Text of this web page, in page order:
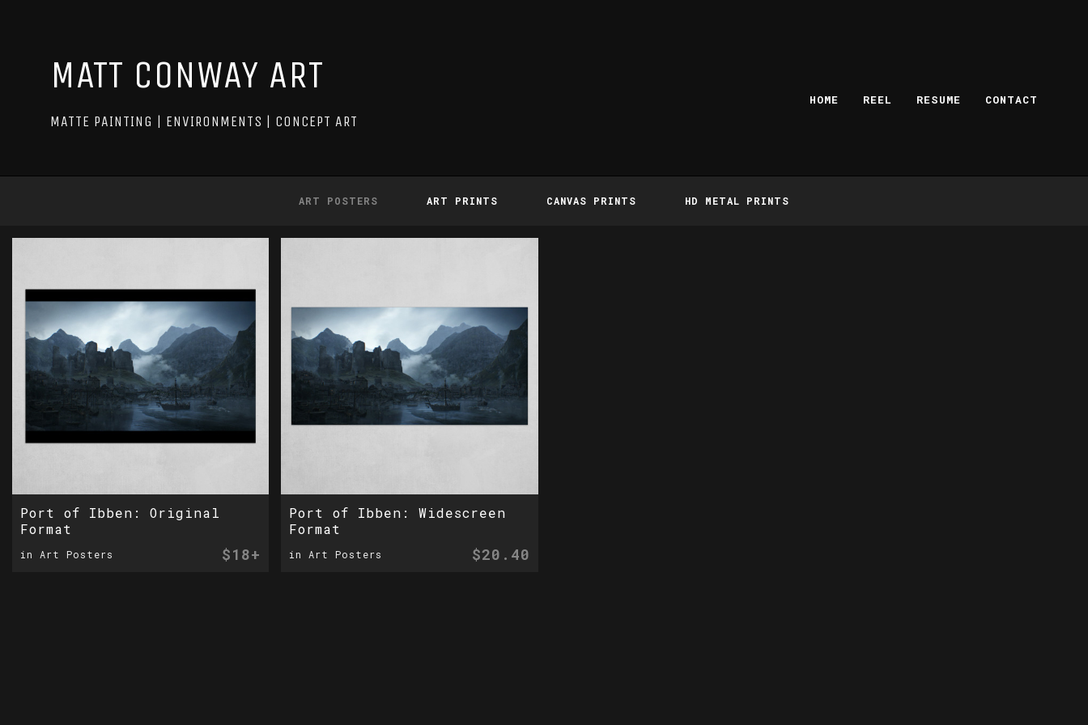
MATT CONWAY ART
MATTE PAINTING | ENVIRONMENTS | CONCEPT ART
HOME REEL RESUME CONTACT
ART POSTERS ART PRINTS CANVAS PRINTS HD METAL PRINTS
Port of Ibben: Original
Format
in Art Posters $18+
Port of Ibben: Widescreen
Format
in Art Posters $20.40